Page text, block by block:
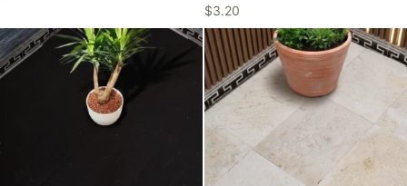
$3.20